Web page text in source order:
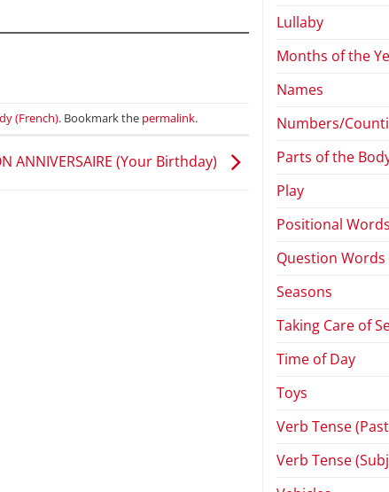
(French). Bookmark the permalink.
ANNIVERSAIRE (Your Birthday)
Lullaby
Months of the
Names
Numbers/
Parts of the
Play
Positional Words
Question Words
Seasons
Taking Care of
Time of Day
Toys
Verb Tense
Verb Tense